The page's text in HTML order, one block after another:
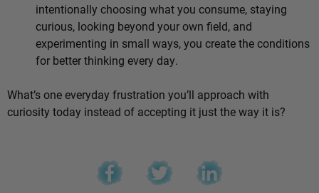
intentionally choosing what you consume, staying
curious, looking beyond your own field, and
experimenting in small ways, you create the conditions
for better thinking every day.
What’s one everyday frustration you’ll approach with
curiosity today instead of accepting it just the way it is?